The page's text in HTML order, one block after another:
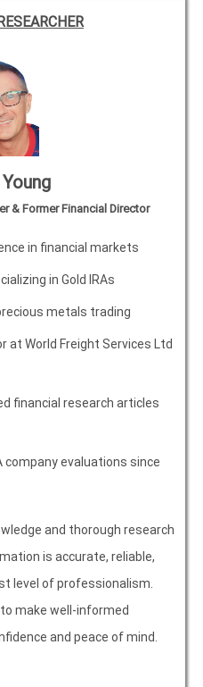
& Former Financial Director
in financial markets
in Gold IRAs
metals trading
at World Freight Services Ltd
financial research articles
company evaluations since
and thorough research
is accurate, reliable,
level of professionalism.
make well-informed
and peace of mind.